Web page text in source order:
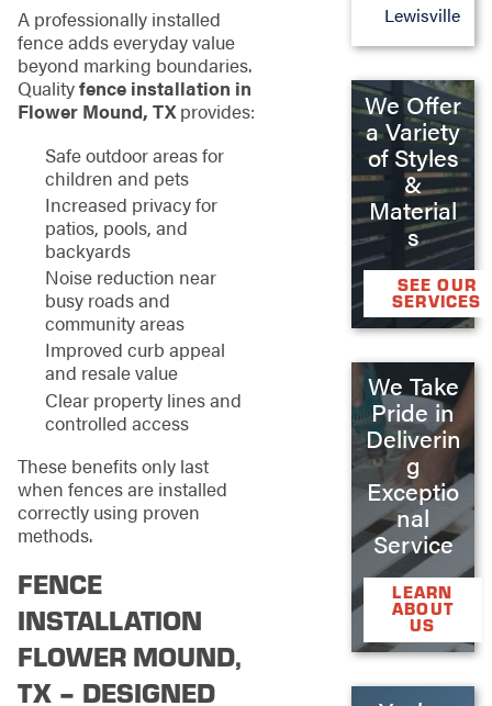
A professionally installed
fence adds everyday value
beyond marking boundaries.
Qualityfence installation in
Flower Mound, TXprovides:
Safe outdoor areas for
children and pets
Increased privacy for
patios, pools, and
backyards
Noise reduction near
busy roads and
community areas
Improved curb appeal
and resale value
Clear property lines and
controlled access
These benefits only last
when fences are installed
correctly using proven
methods.
FENCE
INSTALLATION
FLOWER MOUND,
TX – DESIGNED
Lewisville
We Offer
a Variety
of Styles
&
Material
s
SEE OUR
SERVICES
We Take
Pride in
Deliverin
g
Exceptio
nal
Service
LEARN
ABOUT
US